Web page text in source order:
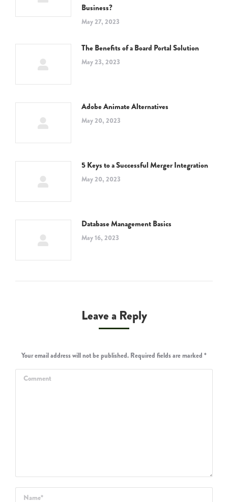
Business?
May 27, 2023
The Benefits of a Board Portal Solution
May 23, 2023
Adobe Animate Alternatives
May 20, 2023
5 Keys to a Successful Merger Integration
May 20, 2023
Database Management Basics
May 16, 2023
Leave a Reply
Your email address will not be published. Required fields are marked *
Comment
Name *